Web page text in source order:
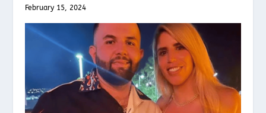
February 15, 2024